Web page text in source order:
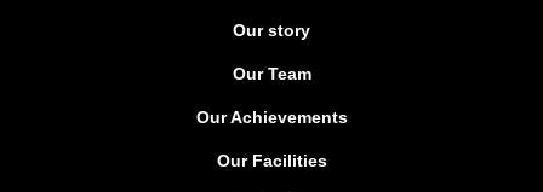
Our story
Our Team
Our Achievements
Our Facilities